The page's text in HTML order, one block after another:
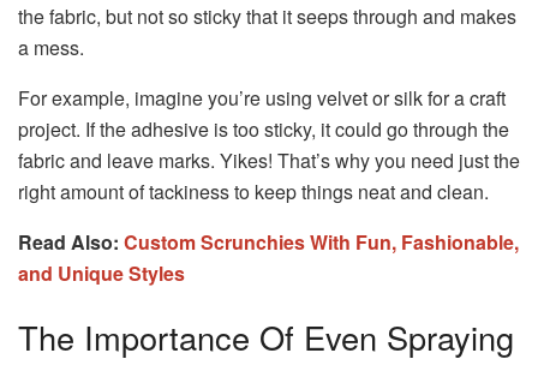
the fabric, but not so sticky that it seeps through and makes
a mess.
For example, imagine you’re using velvet or silk for a craft
project. If the adhesive is too sticky, it could go through the
fabric and leave marks. Yikes! That’s why you need just the
right amount of tackiness to keep things neat and clean.
Read Also: Custom Scrunchies With Fun, Fashionable,
and Unique Styles
The Importance Of Even Spraying